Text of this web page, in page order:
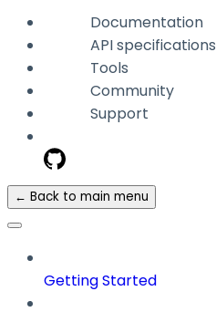
Documentation
API specifications
Tools
Community
Support
← Back to main menu
Getting Started